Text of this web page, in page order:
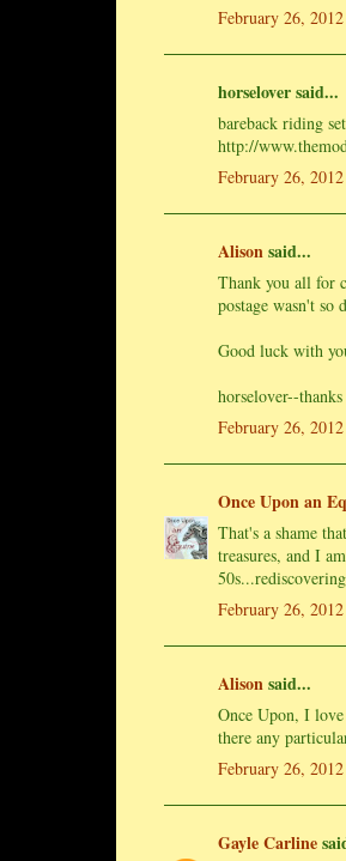
February 26,
horselover said...
bareback riding
http://
February 26,
Alisonsaid...
Thank you all for
postage wasn't so
Good luck with
horselover--
February 26,
Once Upon an
That's a shame
treasures, and I
February 26,
Alisonsaid...
Once Upon, I
there any
February 26,
Gayle Carline